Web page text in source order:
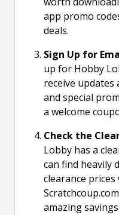
app promo
deals.
Sign Up for
up for Hobby
receive updates
and special
a welcome
Check the
Lobby has a
can find heavily
clearance
amazing savings.